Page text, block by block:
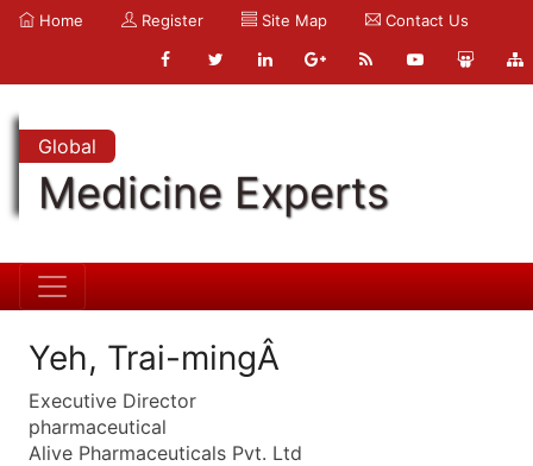
Home Register Site Map Contact Us
Global
Medicine Experts
Yeh, Trai-mingÂ
Executive Director
pharmaceutical
Alive Pharmaceuticals Pvt. Ltd